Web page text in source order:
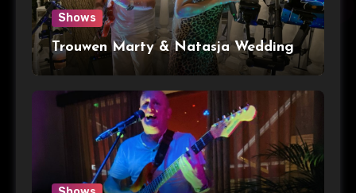
Shows
Trouwen Marty & Natasja Wedding